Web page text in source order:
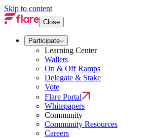
Skip to content
Close
Participate
Learning Center
Wallets
On & Off Ramps
Delegate & Stake
Vote
Flare Portal
Whitepapers
Community
Community Resources
Careers